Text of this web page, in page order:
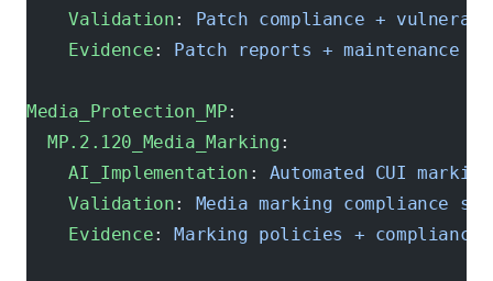
    Validation
: Patch compliance +
    Evidence
: Patch reports + maintenance
Media_Protection_MP:
  MP.2.120_Media_Marking
:
    AI_Implementation
: Automated CUI
    Validation
: Media marking compliance
    Evidence
: Marking policies + compliance